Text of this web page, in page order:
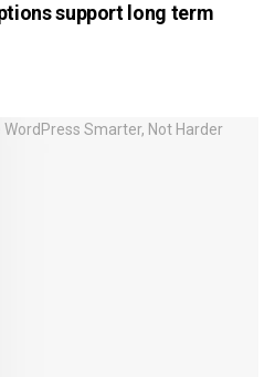
support long term